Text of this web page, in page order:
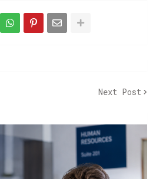
Next Post